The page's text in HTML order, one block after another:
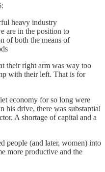
heavy industry
are in the position to
of both the means of
their right arm was way too
with their left. That is for
economy for so long were
his drive, there was substantial
A shortage of capital and a
people (and later, women) into
more productive and the